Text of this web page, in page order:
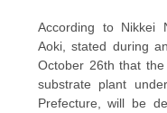
According to Nikkei
Aoki, stated during
October 26th that
substrate plant
Prefecture, will be